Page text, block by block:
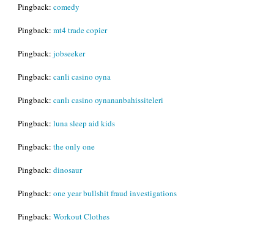
Pingback: comedy
Pingback: mt4 trade copier
Pingback: jobseeker
Pingback: canli casino oyna
Pingback: canlı casino oynananbahissiteleri
Pingback: luna sleep aid kids
Pingback: the only one
Pingback: dinosaur
Pingback: one year bullshit fraud investigations
Pingback: Workout Clothes